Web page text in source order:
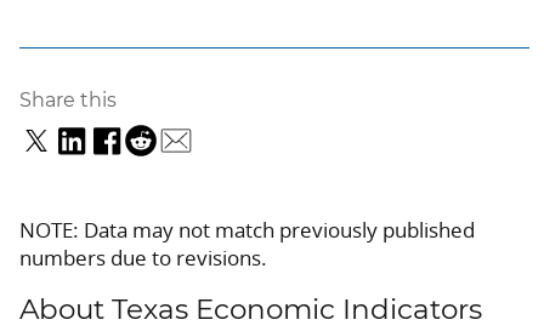
Share this
NOTE: Data may not match previously published
numbers due to revisions.
About Texas Economic Indicators